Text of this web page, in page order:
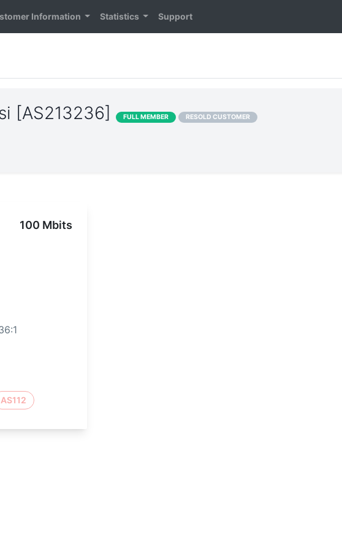
Information Statistics Support
[AS213236] FULL MEMBER RESOLD CUSTOMER
100 Mbits
AS112